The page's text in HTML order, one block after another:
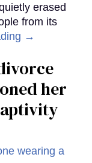
erased
from its
→
her